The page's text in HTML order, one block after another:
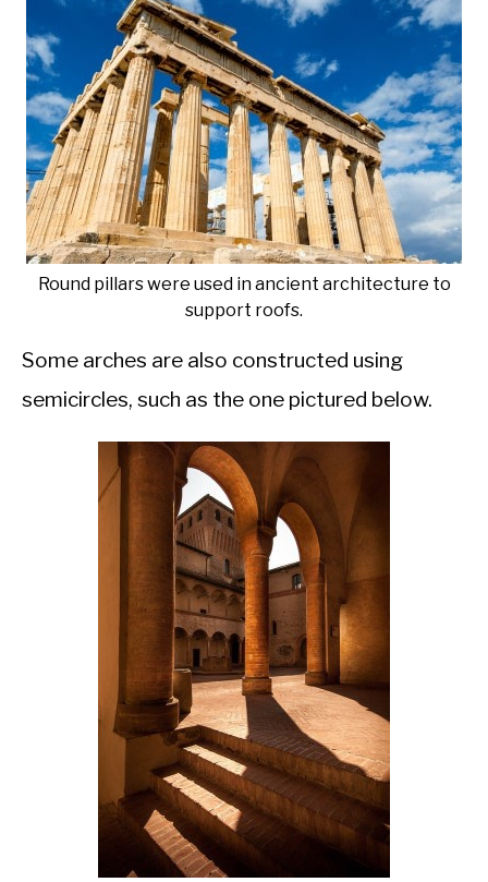
Round pillars were used in ancient architecture to
support roofs.
Some arches are also constructed using
semicircles, such as the one pictured below.